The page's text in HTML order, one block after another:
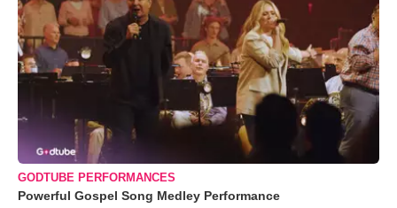
GODTUBE PERFORMANCES
Powerful Gospel Song Medley Performance